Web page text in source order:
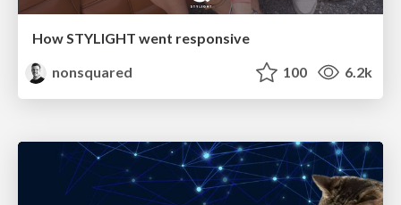
How STYLIGHT went responsive
nonsquared
100 6.2k